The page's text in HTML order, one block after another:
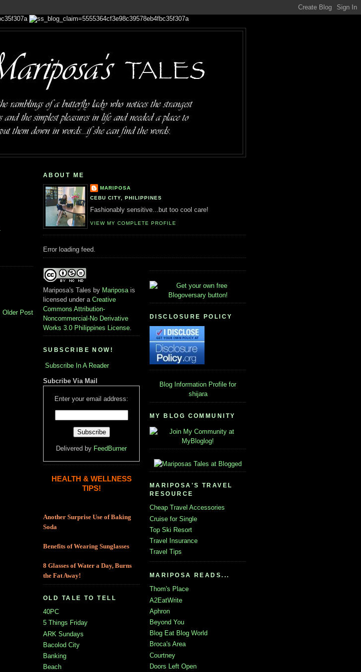
Older Post
ABOUT ME
MARIPOSA
CEBU CITY, PHILIPPINES
Fashionably sensitive...but too cool care!
VIEW MY COMPLETE PROFILE
Error loading feed.
Mariposa's Tales by Mariposa is
licensed under a Creative
Commons Attribution-
Noncommercial-No Derivative
Works 3.0 Philippines License
SUBSCRIBE NOW!
Subscribe In A Reader
Subcribe Via Mail
Enter your email address:
Delivered by FeedBurner
HEALTH & WELLNESS
TIPS!
Another Surprise Use of Baking
Soda
Benefits of Wearing Sunglasses
8 Glasses of Water a Day, Burns
the Fat Away!
OLD TALE TO TELL
40PC
5 Things Friday
ARK Sundays
Bacolod City
Banking
Beach
DISCLOSURE POLICY
Blog Information Profile for
shijara
MY BLOG COMMUNITY
MARIPOSA'S TRAVEL
RESOURCE
Cheap Travel Accessories
Cruise for Single
Top Ski Resort
Travel Insurance
Travel Tips
MARIPOSA READS...
Thom's Place
A2EatWrite
Aphron
Beyond You
Blog Eat Blog World
Broca's Area
Courtney
Doors Left Open